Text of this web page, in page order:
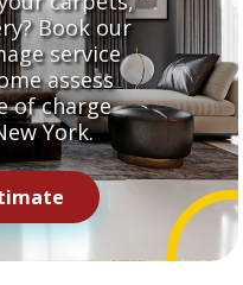
Book our
service
assess
of charge
York.